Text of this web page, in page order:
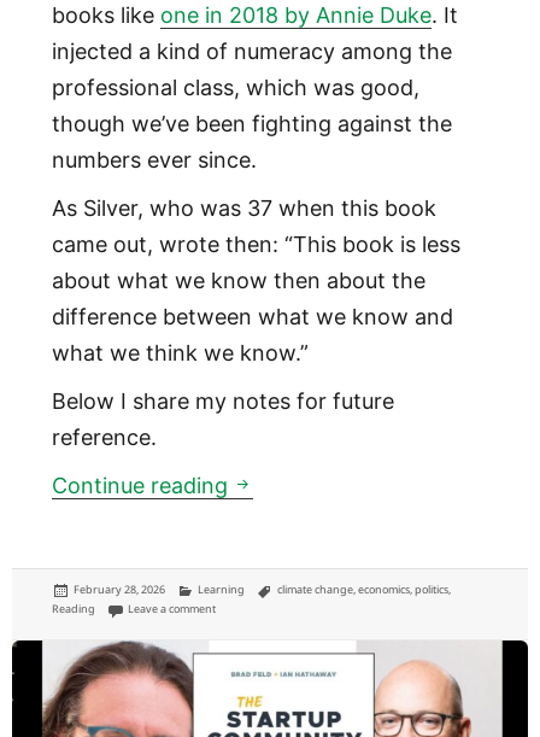
books like one in 2018 by Annie Duke. It
injected a kind of numeracy among the
professional class, which was good,
though we’ve been fighting against the
numbers ever since.
As Silver, who was 37 when this book
came out, wrote then: “This book is less
about what we know then about the
difference between what we know and
what we think we know.”
Below I share my notes for future
reference.
Continue reading Mind the difference
Posted
on
February 28, 2026 Categories
Learning Tags
climate change, economics, politics,
Reading
Leave a commenton Mind the difference between what you know, and what you